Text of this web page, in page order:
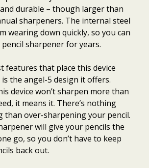
durable – though larger than
sharpeners. The internal steel
wearing down quickly, so you can
sharpener for years.
features that place this device
the angel-5 design it offers.
device won’t sharpen more than
it means it. There’s nothing
than over-sharpening your pencil.
will give your pencils the
go, so you don’t have to keep
back out.